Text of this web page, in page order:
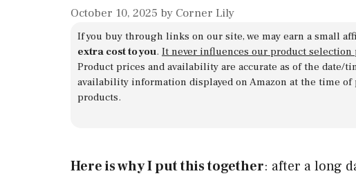
October 10, 2025 by Corner Lily
If you buy through links on our site, we may earn a small
extra cost to you. It never influences our product selection
Product prices and availability are accurate as of the date/
availability information displayed on Amazon at the time
products.
Here is why I put this together: after a long